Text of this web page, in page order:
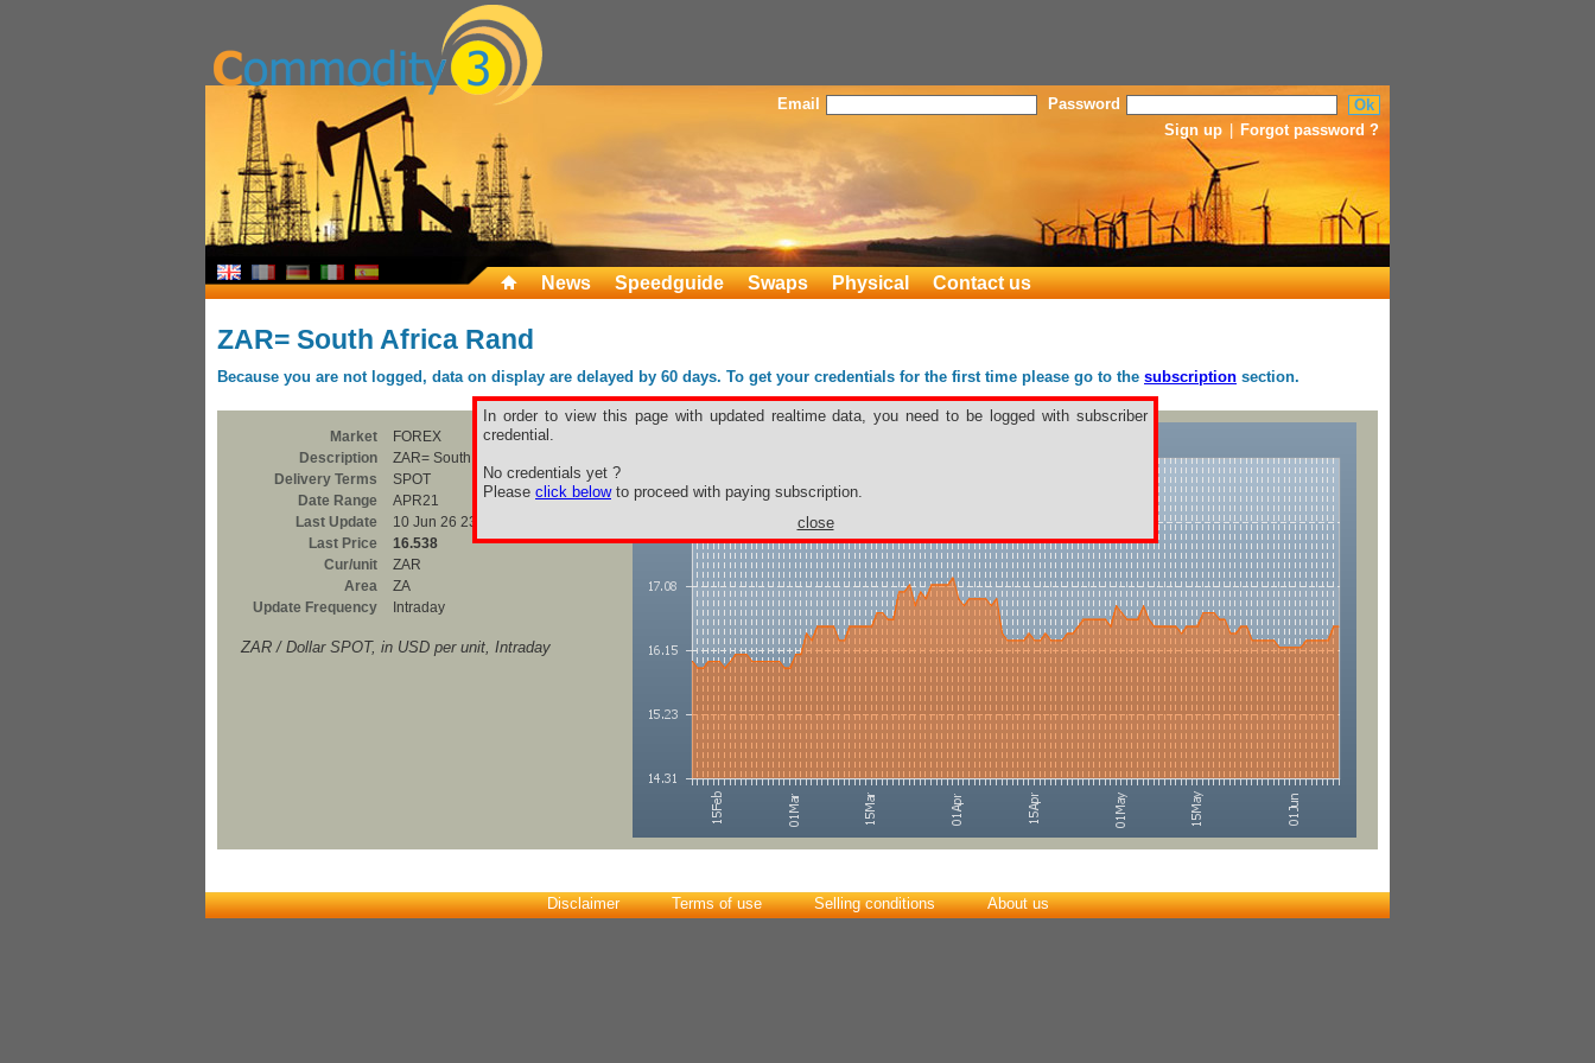
Email
Password
Sign up
Forgot password ?
News Speedguide Swaps Physical Contact us
ZAR= South Africa Rand
Because you are not logged, data on display are delayed by 60 days. To get your credentials for the first time please go to the subscription section.
In order to view this page with updated realtime data, you need to be logged with subscriber
credential.
No credentials yet ?
Please click belowto proceed with paying subscription.
close
Market
FOREX
Description
ZAR= South Africa Rand
Delivery Terms
SPOT
Date Range
APR21
Last Update
10 Jun 26 23:00
Last Price
16.538
Cur/unit
ZAR
Area
ZA
Update Frequency
Intraday
ZAR / Dollar SPOT, in USD per unit, Intraday
Disclaimer Terms of use Selling conditions About us